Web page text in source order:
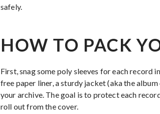
safely.
HOW TO PACK
First, snag some poly sleeves for each record
free paper liner, a sturdy jacket (aka the
your archive. The goal is to protect each
roll out from the cover.